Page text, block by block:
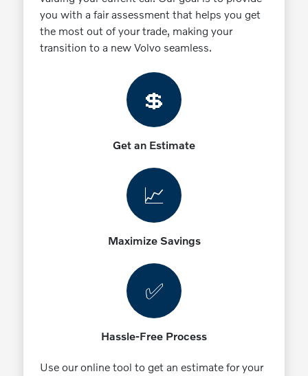
you with a fair assessment that helps you get
the most out of your trade, making your
transition to a new Volvo seamless.
💲
Get an Estimate
📈
Maximize Savings
✅
Hassle-Free Process
Use our online tool to get an estimate for your